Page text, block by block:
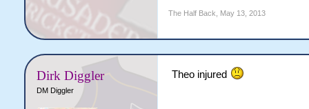
The Half Back May 13, 2013
Dirk Diggler
DM Diggler
Theo injured